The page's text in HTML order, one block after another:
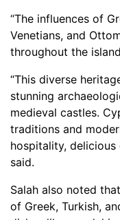
“The influences of
Venetians, and
throughout the
“This diverse
stunning
medieval castles.
traditions and
hospitality, delicious
said.
Salah also noted
of Greek, Turkish,